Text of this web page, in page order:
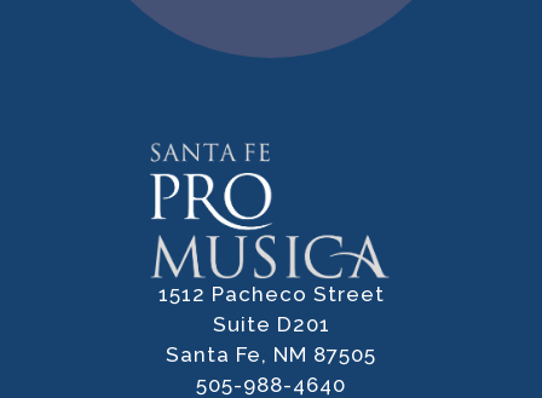
1512 Pacheco Street
Suite D201
Santa Fe, NM 87505
505-988-4640